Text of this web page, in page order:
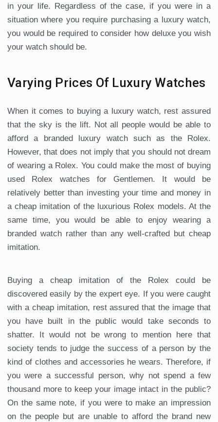
in your life. Regardless of the case, if you were in a
situation where you require purchasing a luxury watch,
you would be required to consider how deluxe you wish
your watch should be.
Varying Prices Of Luxury Watches
When it comes to buying a luxury watch, rest assured
that the sky is the lift. Not all people would be able to
afford a branded luxury watch such as the Rolex.
However, that does not imply that you should not dream
of wearing a Rolex. You could make the most of buying
used Rolex watches for Gentlemen. It would be
relatively better than investing your time and money in
a cheap imitation of the luxurious Rolex models. At the
same time, you would be able to enjoy wearing a
branded watch rather than any well-crafted but cheap
imitation.
Buying a cheap imitation of the Rolex could be
discovered easily by the expert eye. If you were caught
with a cheap imitation, rest assured that the image that
you have built in the public would take seconds to
shatter. It would not be wrong to mention here that
society tends to judge the success of a person by the
kind of clothes and accessories he wears. Therefore, if
you were a successful person, why not spend a few
thousand more to keep your image intact in the public?
On the same note, if you were to make an impression
on the people but are unable to afford the brand new